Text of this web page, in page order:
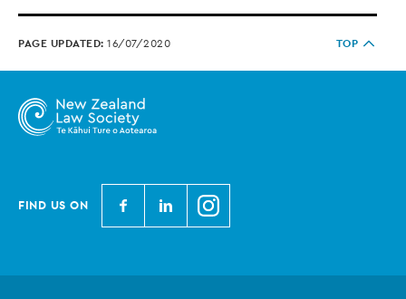
PAGE UPDATED: 16/07/2020 TOP
FIND US ON
N
e
N
e
N
e